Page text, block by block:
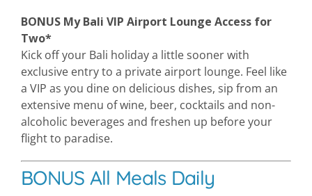
BONUS My Bali VIP Airport Lounge Access for
Two*
Kick off your Bali holiday a little sooner with
exclusive entry to a private airport lounge. Feel like
a VIP as you dine on delicious dishes, sip from an
extensive menu of wine, beer, cocktails and non-
alcoholic beverages and freshen up before your
flight to paradise.
BONUS All Meals Daily